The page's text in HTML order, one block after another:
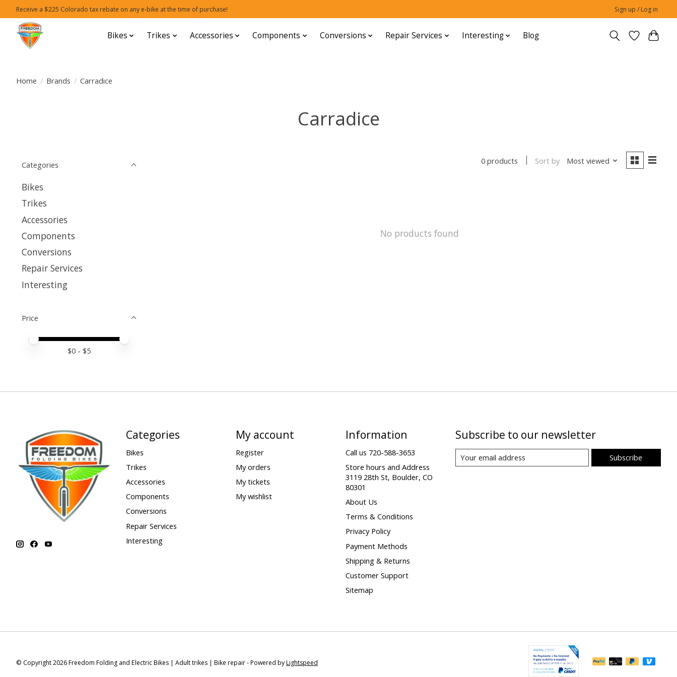
Receive a $225 Colorado tax rebate on any e-bike at the time of purchase! Sign up / Log in
Bikes Trikes Accessories Components Conversions Repair Services Interesting Blog
Home / Brands / Carradice
Carradice
Categories
Bikes
Trikes
Accessories
Components
Conversions
Repair Services
Interesting
Price
Price minimum value
Price maximum value
$0 - $5
0 products Sort by Most viewed
No products found
Categories
Bikes
Trikes
Accessories
Components
Conversions
Repair Services
Interesting
My account
Register
My orders
My tickets
My wishlist
Information
Call us 720-588-3653
Store hours and Address
3119 28th St, Boulder, CO
80301
About Us
Terms & Conditions
Privacy Policy
Payment Methods
Shipping & Returns
Customer Support
Sitemap
Subscribe to our newsletter
Subscribe
© Copyright 2026 Freedom Folding and Electric Bikes | Adult trikes | Bike repair - Powered byLightspeed